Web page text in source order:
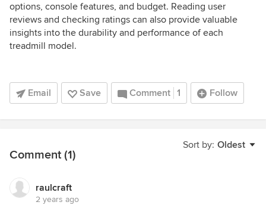
options, console features, and budget. Reading user
reviews and checking ratings can also provide valuable
insights into the durability and performance of each
treadmill model.
Email Save Comment 1 Follow
Sort by: Oldest
Comment (1)
raulcraft
2 years ago